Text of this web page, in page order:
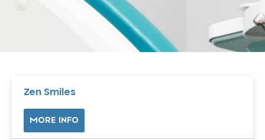
Zen Smiles
MORE INFO